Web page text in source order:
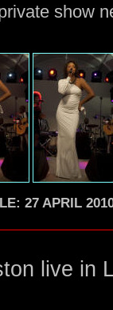
show
27 APRIL
live in